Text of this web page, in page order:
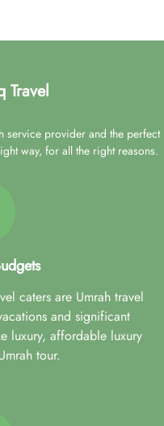
Travel
service provider and the perfect
way, for all the right reasons.
caters are Umrah travel
and significant
luxury, affordable luxury
tour.